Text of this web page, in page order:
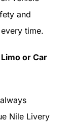
and
time.
or Car
Nile Livery